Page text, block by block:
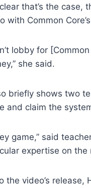
that’s the
with Common
lobby for
she said.
briefly shows two
and claim the
game,” said
expertise on
the video’s